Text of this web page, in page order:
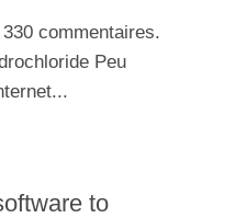
commentaires.
Peu
to